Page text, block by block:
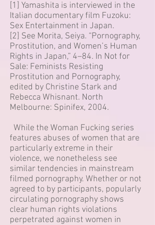
[1] Yamashita is interviewed in the
Italian documentary film Fuzoku:
Sex Entertainment in Japan.
[2] See Morita, Seiya. “Pornography,
Prostitution, and Women’s Human
Rights in Japan,” 4–84. In Not for
Sale: Feminists Resisting
Prostitution and Pornography,
edited by Christine Stark and
Rebecca Whisnant. North
Melbourne: Spinifex, 2004.
While the Woman Fucking series
features abuses of women that are
particularly extreme in their
violence, we nonetheless see
similar tendencies in mainstream
filmed pornography. Whether or not
agreed to by participants, popularly
circulating pornography shows
clear human rights violations
perpetrated against women in